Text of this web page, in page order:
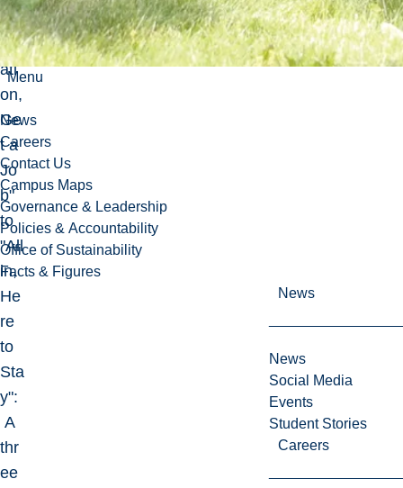
Menu
News
Careers
Contact Us
Campus Maps
Governance & Leadership
Policies & Accountability
Office of Sustainability
Facts & Figures
News
News
Social Media
Events
Student Stories
Careers
Ob
lig
ati
on,
Ge
t a
Jo
b"
to
"All
in,
He
re
to
Sta
y":
A
thr
ee